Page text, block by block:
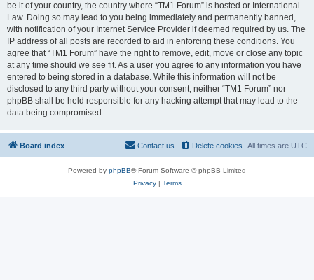
be it of your country, the country where “TM1 Forum” is hosted or International
Law. Doing so may lead to you being immediately and permanently banned,
with notification of your Internet Service Provider if deemed required by us. The
IP address of all posts are recorded to aid in enforcing these conditions. You
agree that “TM1 Forum” have the right to remove, edit, move or close any topic
at any time should we see fit. As a user you agree to any information you have
entered to being stored in a database. While this information will not be
disclosed to any third party without your consent, neither “TM1 Forum” nor
phpBB shall be held responsible for any hacking attempt that may lead to the
data being compromised.
Board index All times are UTC
Delete cookies
Contact us
Powered by phpBB® Forum Software © phpBB Limited
Privacy| Terms